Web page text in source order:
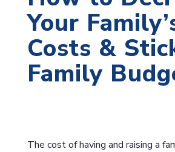
Your
Costs &
Family
The cost of having and raising a